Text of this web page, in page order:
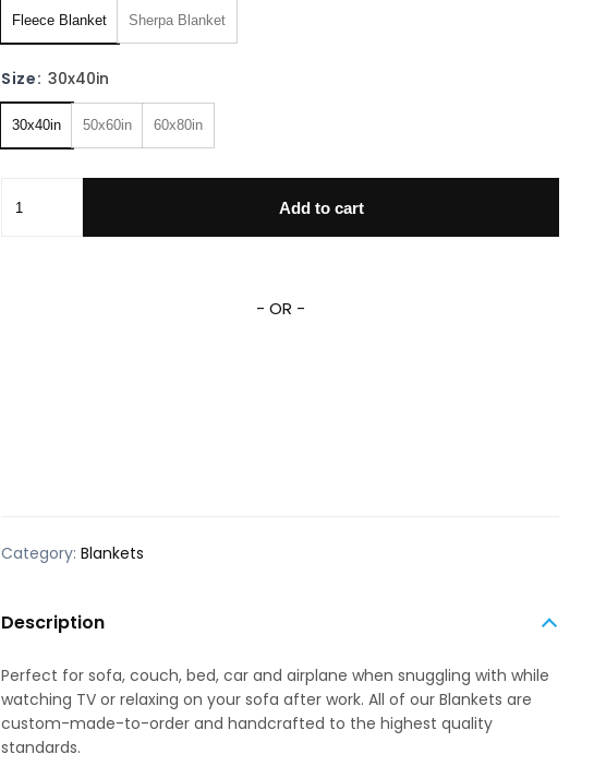
Fleece Blanket Sherpa Blanket
Size: 30x40in
30x40in 50x60in 60x80in
Add to cart
- OR -
Category: Blankets
Description
Perfect for sofa, couch, bed, car and airplane when snuggling with while
watching TV or relaxing on your sofa after work. All of our Blankets are
custom-made-to-order and handcrafted to the highest quality
standards.